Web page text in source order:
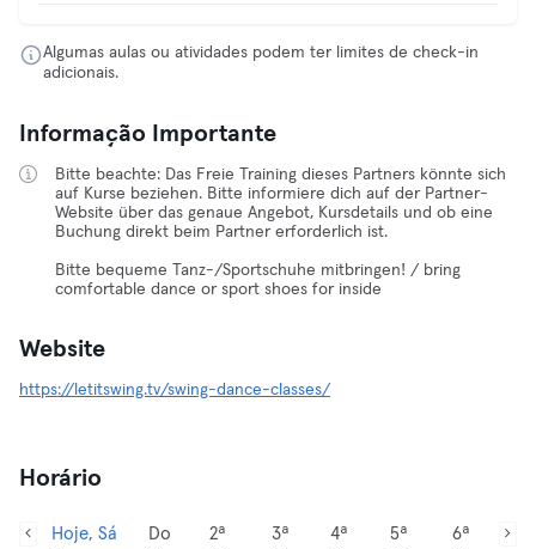
Algumas aulas ou atividades podem ter limites de check-in
adicionais.
Informação Importante
Bitte beachte: Das Freie Training dieses Partners könnte sich
auf Kurse beziehen. Bitte informiere dich auf der Partner-
Website über das genaue Angebot, Kursdetails und ob eine
Buchung direkt beim Partner erforderlich ist.
Bitte bequeme Tanz-/Sportschuhe mitbringen! / bring
comfortable dance or sport shoes for inside
Website
https://letitswing.tv/swing-dance-classes/
Horário
Hoje, Sá
Do
2ª
3ª
4ª
5ª
6ª